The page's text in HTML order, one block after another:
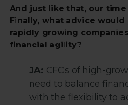
And just like that, our time
Finally, what advice would
rapidly growing
financial agility?
JA: CFOs of high-
need to balance
with the flexibility to